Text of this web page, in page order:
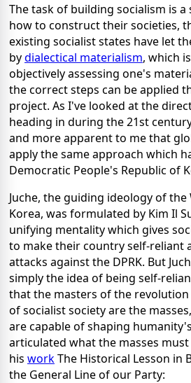
The task of building socialism is a
how to construct their societies,
existing socialist states have let
bydialectical materialism, which
objectively assessing one's
the correct steps can be applied
project. As I've looked at the
heading in during the 21st
and more apparent to me that
apply the same approach which
Democratic People's Republic of
Juche, the guiding ideology of
Korea, was formulated by Kim Il
unifying mentality which gives
to make their country self-reliant
attacks against the DPRK. But
simply the idea of being self-
that the masters of the
of socialist society are the
are capable of shaping
articulated what the masses
his workThe Historical Lesson in
the General Line of our Party: